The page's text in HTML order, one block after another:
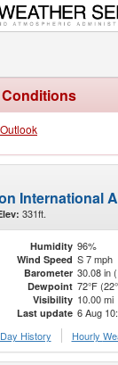
International
331ft.
Humidity 96%
Wind Speed S 7 mph
Barometer 30.08 in
Dewpoint 72°F
Visibility 10.00 mi
Last update 6 Aug
History Hourly